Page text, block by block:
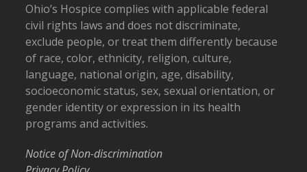
Ohio’s Hospice complies with applicable federal
civil rights laws and does not discriminate,
exclude people, or treat them differently because
of race, color, ethnicity, religion, culture,
language, national origin, age, disability,
socioeconomic status, sex, sexual orientation, or
gender identity or expression in its health
programs and activities.
Notice of Non-discrimination